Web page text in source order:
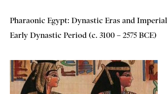
Pharaonic Egypt: Dynastic Eras and
Early Dynastic Period (c. 3100 – 2575 BCE)